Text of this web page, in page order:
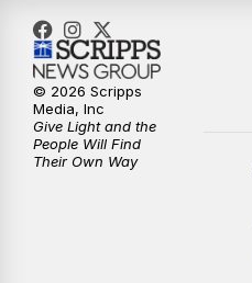
© 2026 Scripps
Media, Inc
Give Light and the
People Will Find
Their Own Way